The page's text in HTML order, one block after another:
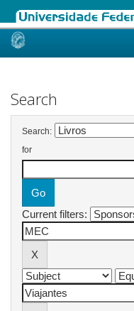
Skip
Search
Search:
for
Current filters: